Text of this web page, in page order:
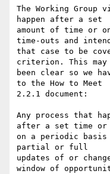
The Working Group
happen after a set
amount of time or
time-outs and
that case to be
criterion. This may
been clear so we
to the How to Meet
2.2.1 document:
Any process that
after a set time or
on a periodic
partial or full
updates of or
window of